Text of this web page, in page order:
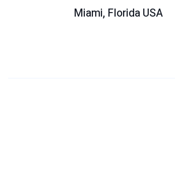
Miami, Florida USA